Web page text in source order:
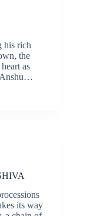
his rich
the
as
Anshu…
its way